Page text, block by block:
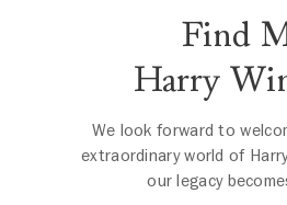
Find
Harry
We look forward to
extraordinary world of
our legacy